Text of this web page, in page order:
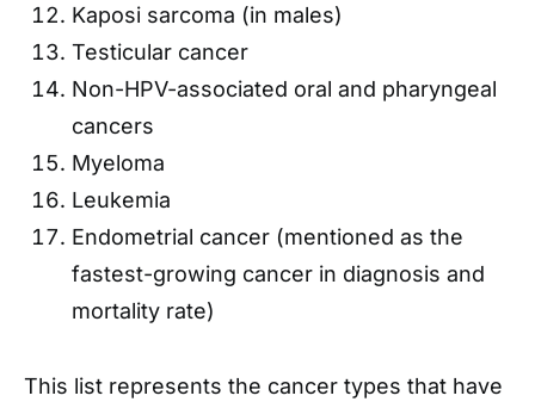
Kaposi sarcoma (in males)
Testicular cancer
Non-HPV-associated oral and pharyngeal
cancers
Myeloma
Leukemia
Endometrial cancer (mentioned as the
fastest-growing cancer in diagnosis and
mortality rate)
This list represents the cancer types that have